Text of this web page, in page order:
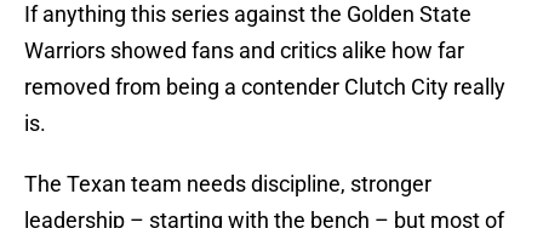
If anything this series against the Golden State
Warriors showed fans and critics alike how far
removed from being a contender Clutch City really
is.
The Texan team needs discipline, stronger
leadership – starting with the bench – but most of